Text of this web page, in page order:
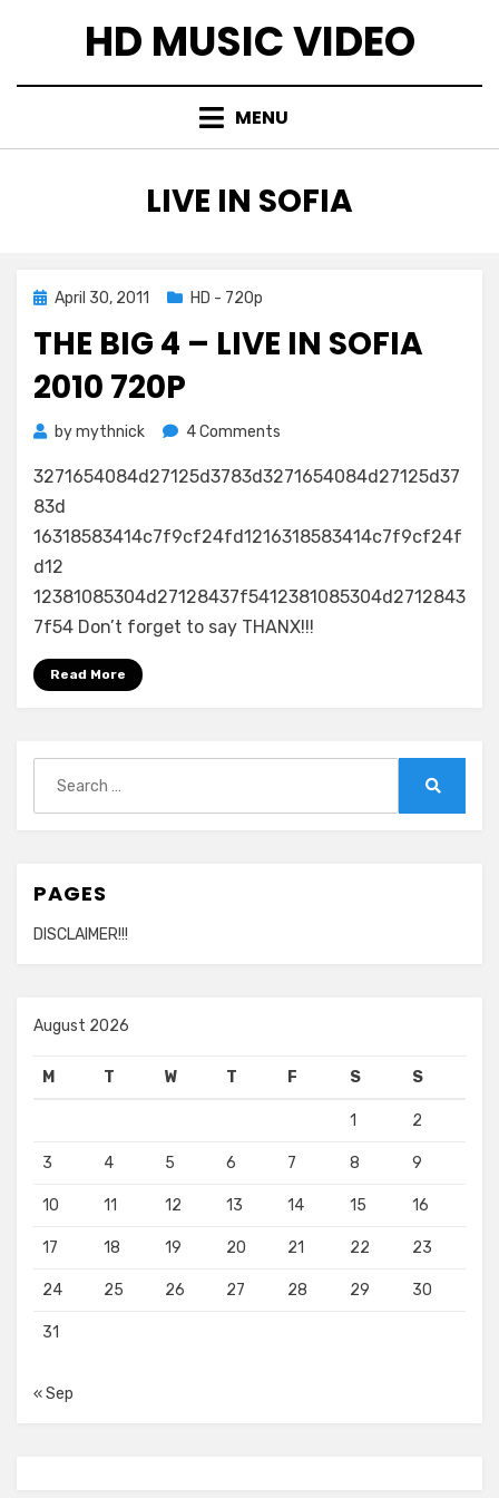
HD MUSIC VIDEO
MENU
TAG
:
LIVE IN SOFIA
Posted
April 30, 2011 HD - 720p
THE BIG 4 – LIVE IN SOFIA
2010 720P
bymythnick 4 Comments
BiG
–
Sofia
2010
3271654084d27125d3783d3271654084d27125d37
83d
16318583414c7f9cf24fd1216318583414c7f9cf24f
d12
12381085304d27128437f5412381085304d2712843
7f54 Don’t forget to say THANX!!!
Read More
for:
PAGES
DISCLAIMER!!!
August 2026
M T W T F S S
1 2
3 4 5 6 7 8 9
10 11 12 13 14 15 16
17 18 19 20 21 22 23
24 25 26 27 28 29 30
31
« Sep